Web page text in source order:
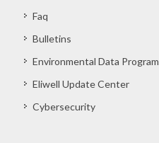
Faq
Bulletins
Environmental Data Program
Eliwell Update Center
Cybersecurity